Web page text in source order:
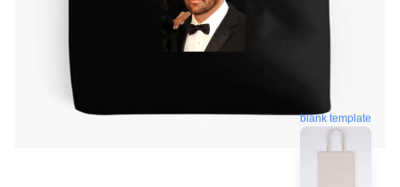
blank template